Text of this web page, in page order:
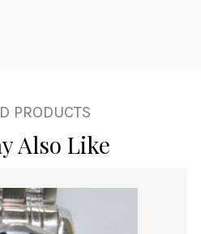
PRODUCTS
Also Like